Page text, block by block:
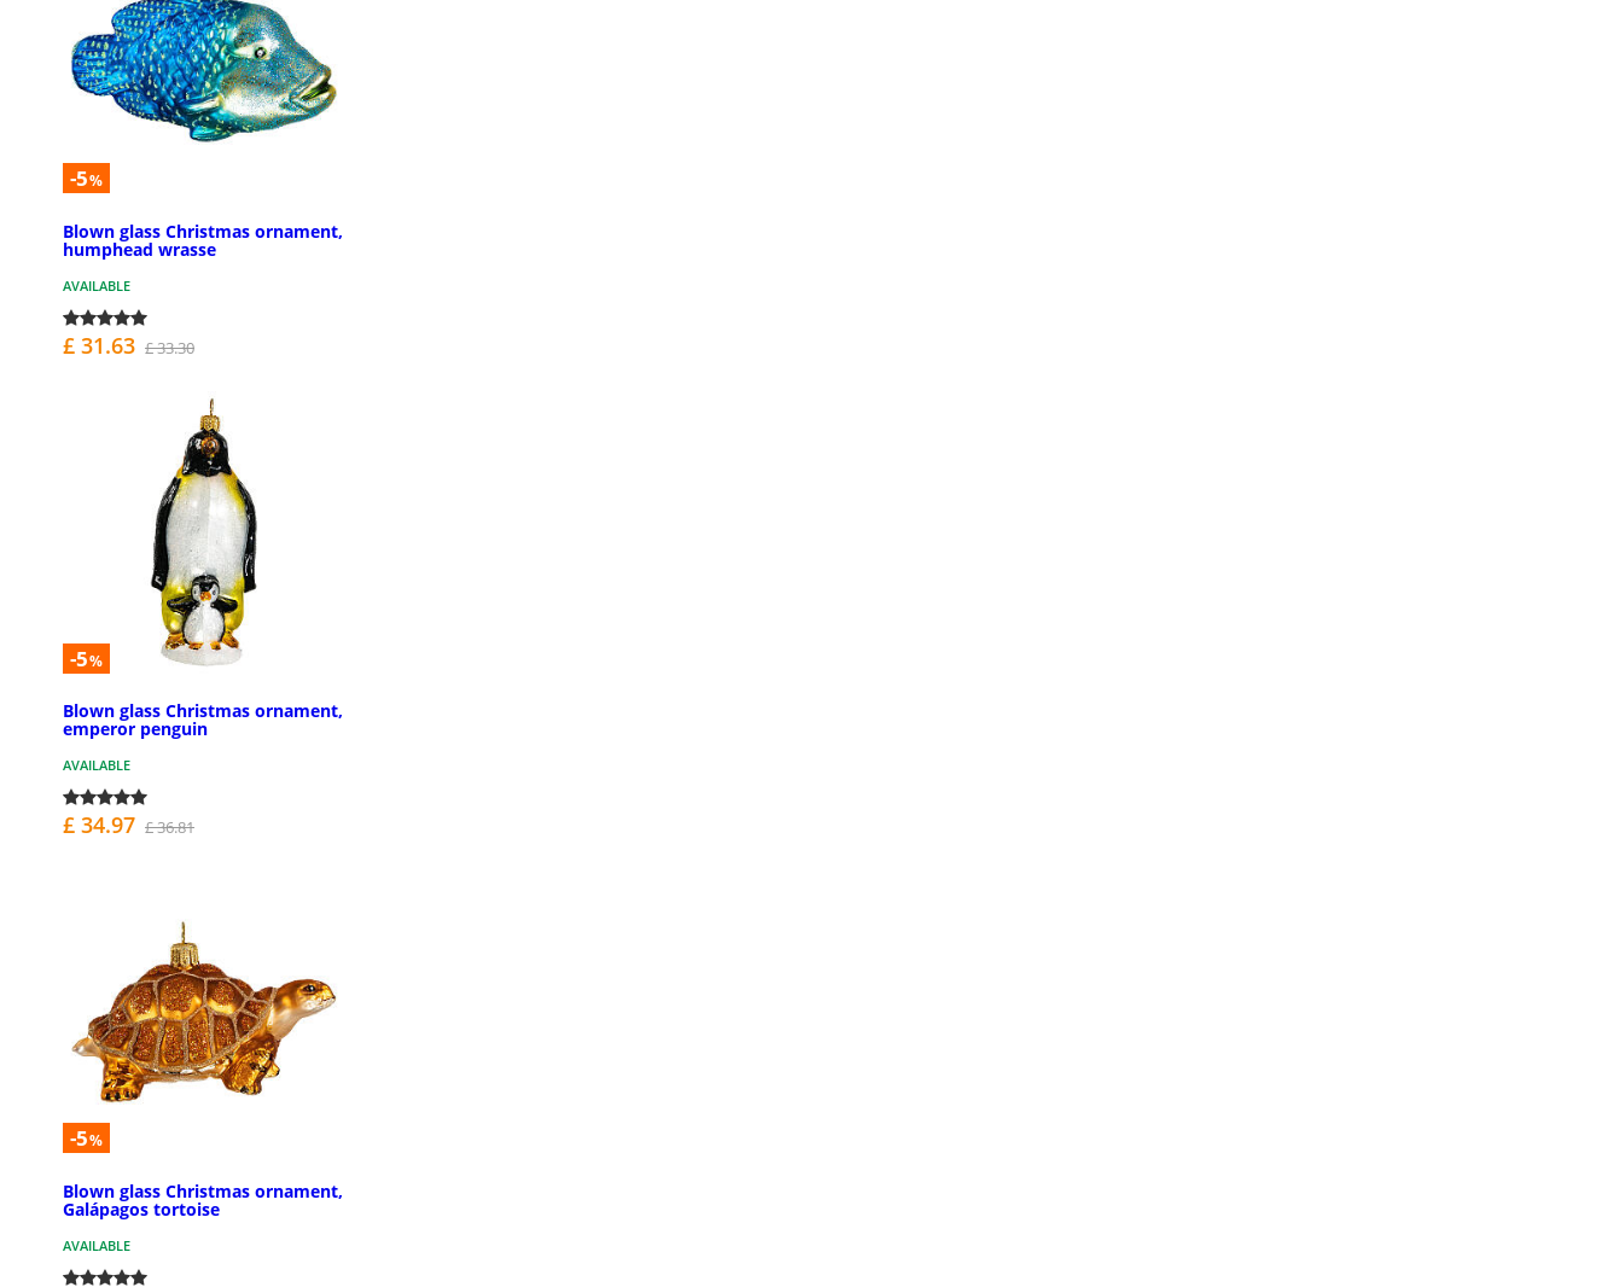
-5%
Blown glass Christmas ornament,
humphead wrasse
AVAILABLE
£ 31.63 £ 33.30
-5%
Blown glass Christmas ornament,
emperor penguin
AVAILABLE
£ 34.97 £ 36.81
-5%
Blown glass Christmas ornament,
Galápagos tortoise
AVAILABLE